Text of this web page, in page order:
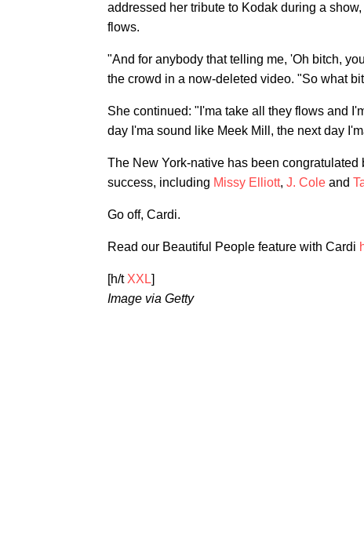
addressed her tribute to Kodak during a
flows.
"And for anybody that telling me, 'Oh bitch,
the crowd in a now-deleted video. "So what
She continued: "I'ma take all they flows and
day I'ma sound like Meek Mill, the next day
The New York-native has been
success, including Missy Elliott, J. Cole and
Go off, Cardi.
Read our Beautiful People feature with Cardi
[h/t XXL]
Image via Getty